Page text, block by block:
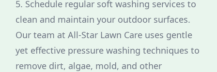
5. Schedule regular soft washing services to
clean and maintain your outdoor surfaces.
Our team at All-Star Lawn Care uses gentle
yet effective pressure washing techniques to
remove dirt, algae, mold, and other